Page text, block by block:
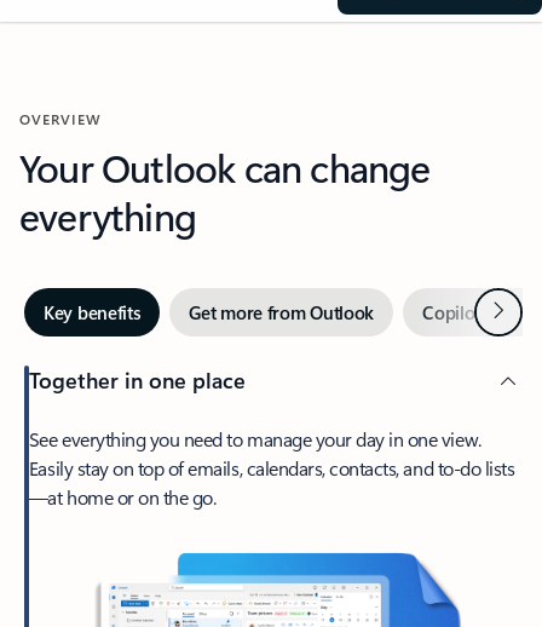
OVERVIEW
Your Outlook can change
everything
Key benefits Get more from Outlook Copilot inNext
Together in one place
See everything you need to manage your day in one view.
Easily stay on top of emails, calendars, contacts, and to-do lists
—at home or on the go.